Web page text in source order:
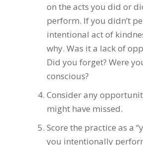
on the acts you did or
perform. If you didn’t
intentional act of
why. Was it a lack of
Did you forget? Were
conscious?
Consider any
might have missed.
Score the practice as a
you intentionally